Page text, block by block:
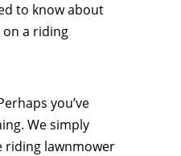
to know about
on a riding
you’ve
We simply
riding lawnmower